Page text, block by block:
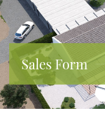
Sales Form